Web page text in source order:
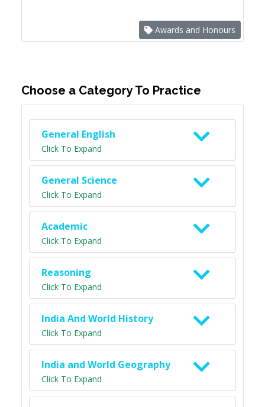
Awards and Honours
Choose a Category To Practice
General English
Click To Expand
General Science
Click To Expand
Academic
Click To Expand
Reasoning
Click To Expand
India And World History
Click To Expand
India and World Geography
Click To Expand